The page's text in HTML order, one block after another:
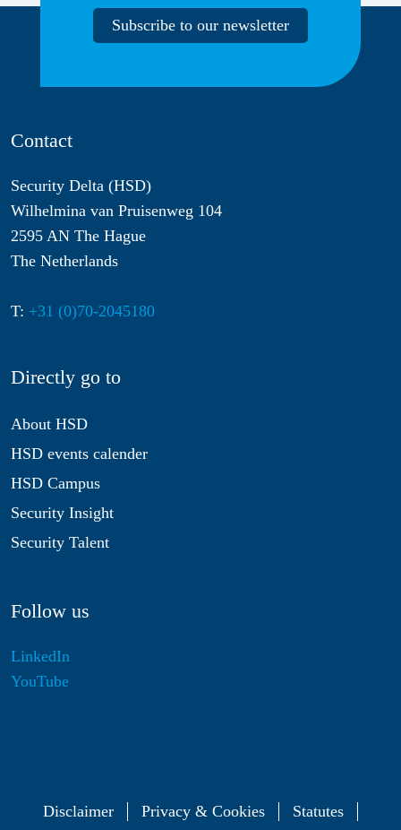
Subscribe to our newsletter
Contact
Security Delta (HSD)
Wilhelmina van Pruisenweg 104
2595 AN The Hague
The Netherlands
T: +31 (0)70-2045180
Directly go to
About HSD
HSD events calender
HSD Campus
Security Insight
Security Talent
Follow us
LinkedIn
YouTube
Disclaimer Privacy & Cookies Statutes